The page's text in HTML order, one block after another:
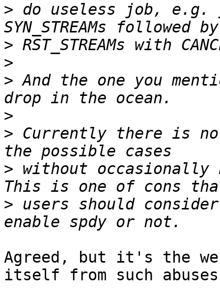
> do useless job, e.g.
>
>
> And the one you
>
> Currently there is
> without occasionally
> users should
Agreed, but it's the
itself from such